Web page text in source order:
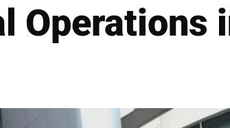
Operations